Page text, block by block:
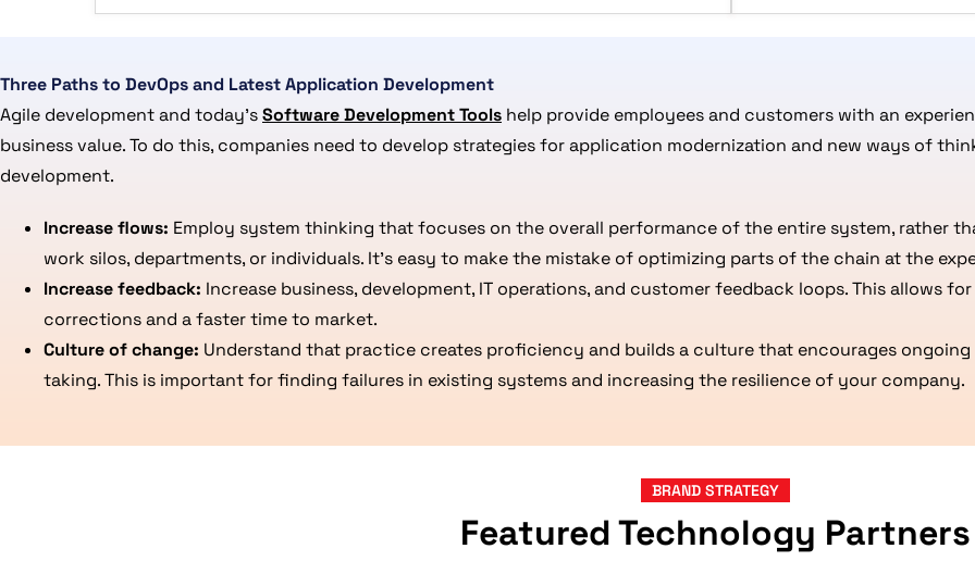
Three Paths to DevOps and Latest Application Development
Agile development and today’sSoftware Development Tools help provide employees and customers with an
business value. To do this, companies need to develop strategies for application modernization and new ways of
development.
Increase flows: Employ system thinking that focuses on the overall performance of the entire system, rather
work silos, departments, or individuals. It’s easy to make the mistake of optimizing parts of the chain at the
Increase feedback: Increase business, development, IT operations, and customer feedback loops. This allows
corrections and a faster time to market.
Culture of change: Understand that practice creates proficiency and builds a culture that encourages
taking. This is important for finding failures in existing systems and increasing the resilience of your company.
BRAND STRATEGY
Featured Technology Partners